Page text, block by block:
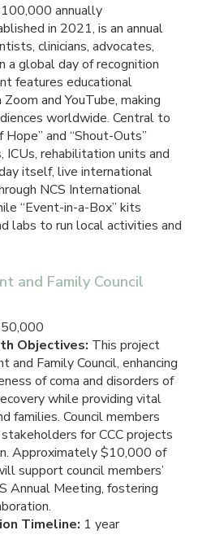
annually
in 2021, is an annual
clinicians, advocates,
a global day of recognition
features educational
and YouTube, making
worldwide. Central to
and “Shout-Outs”
rehabilitation units and
itself, live international
NCS International
“Event-in-a-Box” kits
labs to run local activities and
and Family Council
Objectives: This project
Family Council, enhancing
of coma and disorders of
while providing vital
families. Council members
for CCC projects
Approximately $10,000 of
support council members’
Annual Meeting, fostering
Timeline: 1 year